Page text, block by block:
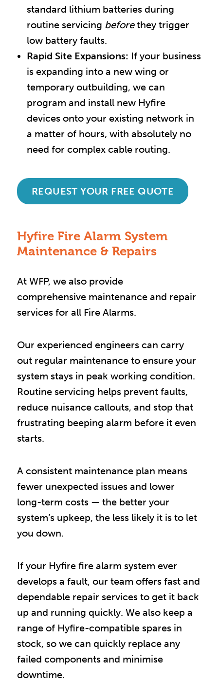
standard lithium batteries during
routine servicing beforethey trigger
low battery faults.
Rapid Site Expansions: If your business
is expanding into a new wing or
temporary outbuilding, we can
program and install new Hyfire
devices onto your existing network in
a matter of hours, with absolutely no
need for complex cable routing.
REQUEST YOUR FREE QUOTE
Hyfire Fire Alarm System
Maintenance & Repairs
At WFP, we also provide
comprehensive maintenance and repair
services for all Fire Alarms.
Our experienced engineers can carry
out regular maintenance to ensure your
system stays in peak working condition.
Routine servicing helps prevent faults,
reduce nuisance callouts, and stop that
frustrating beeping alarm before it even
starts.
A consistent maintenance plan means
fewer unexpected issues and lower
long-term costs — the better your
system’s upkeep, the less likely it is to let
you down.
If your Hyfire fire alarm system ever
develops a fault, our team offers fast and
dependable repair services to get it back
up and running quickly. We also keep a
range of Hyfire-compatible spares in
stock, so we can quickly replace any
failed components and minimise
downtime.